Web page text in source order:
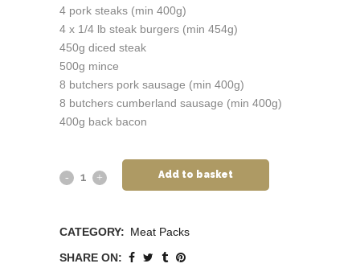
4 pork steaks (min 400g)
4 x 1/4 lb steak burgers (min 454g)
450g diced steak
500g mince
8 butchers pork sausage (min 400g)
8 butchers cumberland sausage (min 400g)
400g back bacon
Add to basket
CATEGORY: Meat Packs
SHARE ON: